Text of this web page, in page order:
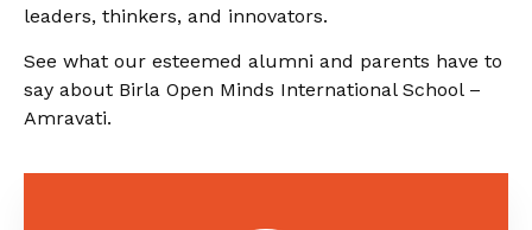
leaders, thinkers, and innovators.
See what our esteemed alumni and parents have to
say about Birla Open Minds International School –
Amravati.